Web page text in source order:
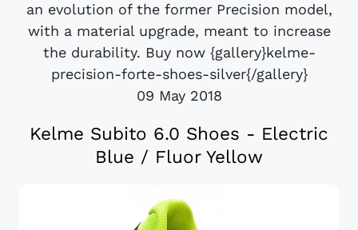
an evolution of the former Precision model,
with a material upgrade, meant to increase
the durability. Buy now {gallery}kelme-
precision-forte-shoes-silver{/gallery}
09 May 2018
Kelme Subito 6.0 Shoes - Electric
Blue / Fluor Yellow